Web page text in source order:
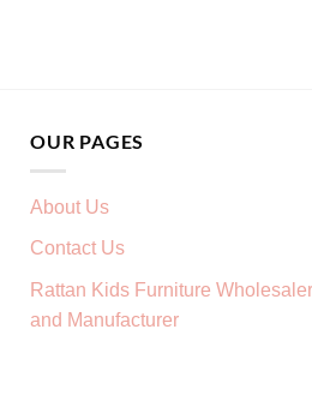
OUR PAGES
About Us
Contact Us
Rattan Kids Furniture Wholesaler
and Manufacturer